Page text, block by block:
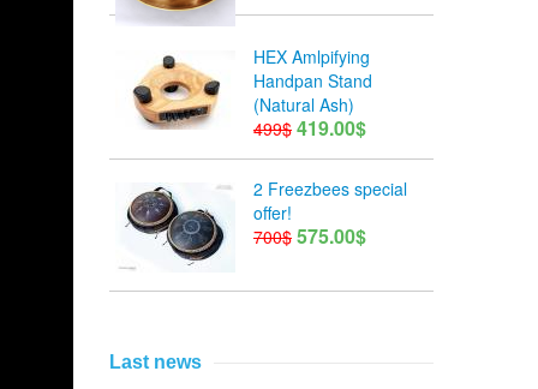
HEX Amlpifying
Handpan Stand
(Natural Ash)
499$ 419.00$
2 Freezbees special
offer!
700$ 575.00$
Last news